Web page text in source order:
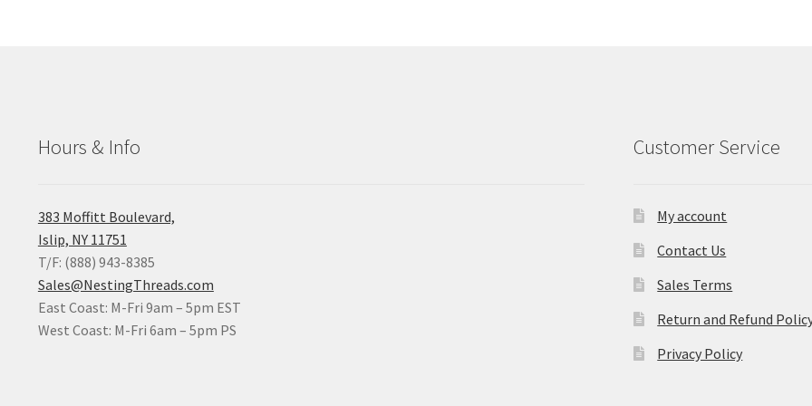
Hours & Info
383 Moffitt Boulevard,
Islip, NY 11751
T/F: (888) 943-8385
Sales@NestingThreads.com
East Coast: M-Fri 9am – 5pm EST
West Coast: M-Fri 6am – 5pm PS
Customer Service
My account
Contact Us
Sales Terms
Return and Refund
Privacy Policy